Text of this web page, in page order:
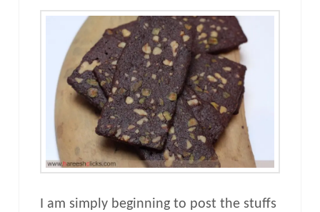
I am simply beginning to post the stuffs